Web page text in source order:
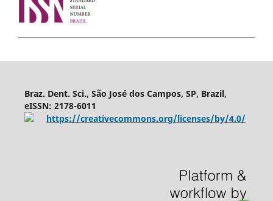
Braz. Dent. Sci., São José dos Campos, SP, Brazil,
eISSN: 2178-6011
https://creativecommons.org/licenses/by/4.0/